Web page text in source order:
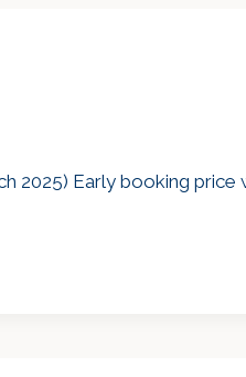
2025) Early booking price